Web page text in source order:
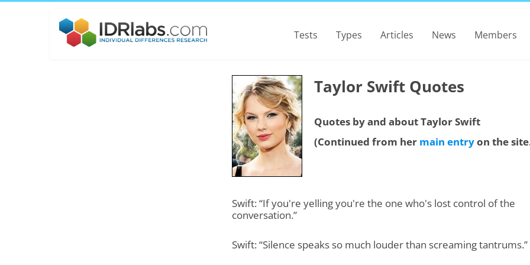
Tests Types Articles News Members
Taylor Swift Quotes
Quotes by and about Taylor Swift
(Continued from her main entryon the
Swift: “If you're yelling you're the one who's lost control of the
conversation.”
Swift: “Silence speaks so much louder than screaming tantrums.”